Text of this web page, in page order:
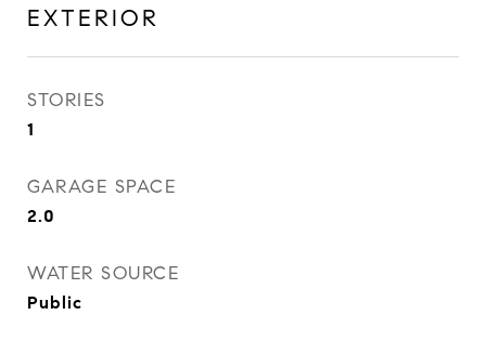
EXTERIOR
STORIES
1
GARAGE SPACE
2.0
WATER SOURCE
Public